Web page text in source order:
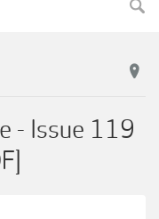
- Issue 119